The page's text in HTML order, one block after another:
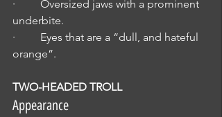
·         Oversized jaws with a prominent
underbite.
·         Eyes that are a “dull, and hateful
orange”.
TWO-HEADED TROLL
Appearance